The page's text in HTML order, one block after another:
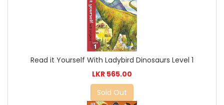
Read it Yourself With Ladybird Dinosaurs Level 1
LKR 565.00
Sold Out